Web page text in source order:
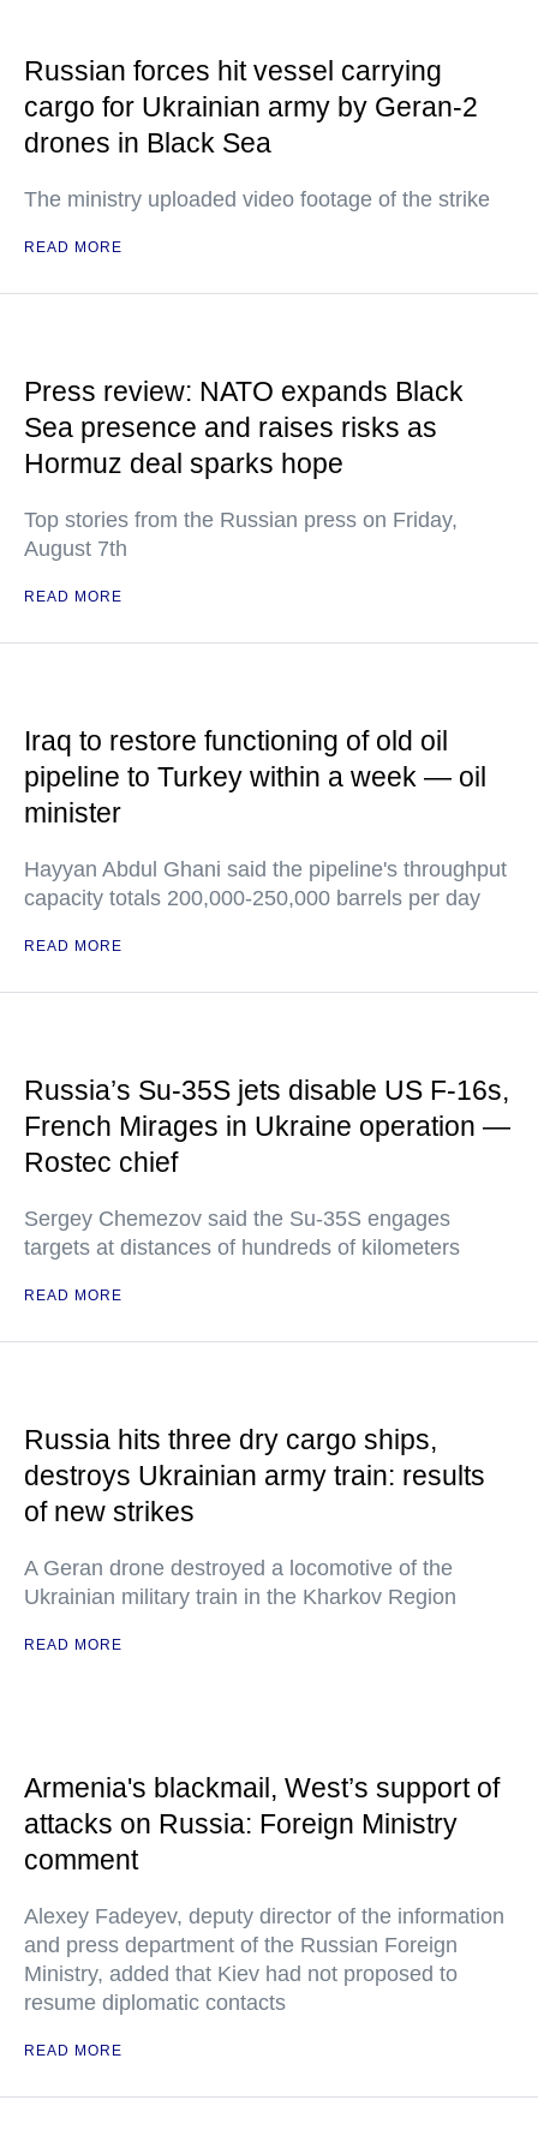
Russian forces hit vessel carrying
cargo for Ukrainian army by Geran-2
drones in Black Sea
The ministry uploaded video footage of the strike
READ MORE
Press review: NATO expands Black
Sea presence and raises risks as
Hormuz deal sparks hope
Top stories from the Russian press on Friday,
August 7th
READ MORE
Iraq to restore functioning of old oil
pipeline to Turkey within a week — oil
minister
Hayyan Abdul Ghani said the pipeline's throughput
capacity totals 200,000-250,000 barrels per day
READ MORE
Russia’s Su-35S jets disable US F-16s,
French Mirages in Ukraine operation —
Rostec chief
Sergey Chemezov said the Su-35S engages
targets at distances of hundreds of kilometers
READ MORE
Russia hits three dry cargo ships,
destroys Ukrainian army train: results
of new strikes
A Geran drone destroyed a locomotive of the
Ukrainian military train in the Kharkov Region
READ MORE
Armenia's blackmail, West’s support of
attacks on Russia: Foreign Ministry
comment
Alexey Fadeyev, deputy director of the information
and press department of the Russian Foreign
Ministry, added that Kiev had not proposed to
resume diplomatic contacts
READ MORE